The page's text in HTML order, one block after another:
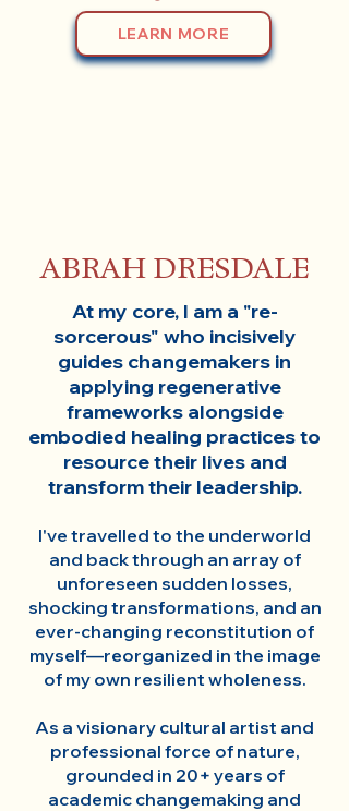
LEARN MORE
ABRAH DRESDALE
At my core, I am a "re-
sorcerous" who incisively
guides changemakers in
applying regenerative
frameworks alongside
embodied healing practices to
resource their lives and
transform their leadership.
I've travelled to the underworld
and back through an array of
unforeseen sudden losses,
shocking transformations, and an
ever-changing reconstitution of
myself—reorganized in the image
of my own resilient wholeness.
As a visionary cultural artist and
professional force of nature,
grounded in 20+ years of
academic changemaking and